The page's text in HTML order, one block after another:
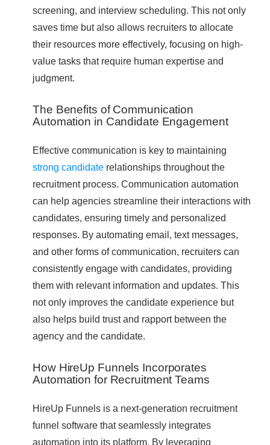
screening, and interview scheduling. This not only
saves time but also allows recruiters to allocate
their resources more effectively, focusing on high-
value tasks that require human expertise and
judgment.
The Benefits of Communication
Automation in Candidate Engagement
Effective communication is key to maintaining
strong candidate relationships throughout the
recruitment process. Communication automation
can help agencies streamline their interactions with
candidates, ensuring timely and personalized
responses. By automating email, text messages,
and other forms of communication, recruiters can
consistently engage with candidates, providing
them with relevant information and updates. This
not only improves the candidate experience but
also helps build trust and rapport between the
agency and the candidate.
How HireUp Funnels Incorporates
Automation for Recruitment Teams
HireUp Funnels is a next-generation recruitment
funnel software that seamlessly integrates
automation into its platform. By leveraging